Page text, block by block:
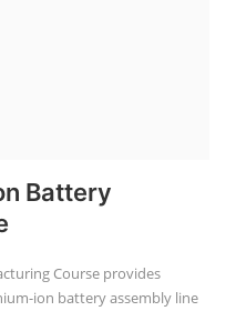
Battery
Course provides
ion battery assembly line